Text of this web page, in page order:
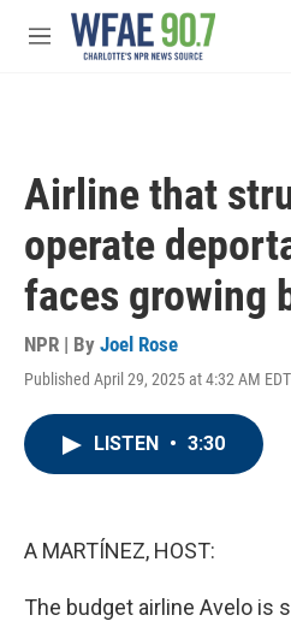
Skip to main content
M
Airline that
operate
faces growing
NPR | By Joel Rose
Published April 29, 2025 at 4:32 AM EDT
LISTEN • 3:30
A MARTÍNEZ, HOST:
The budget airline Avelo is